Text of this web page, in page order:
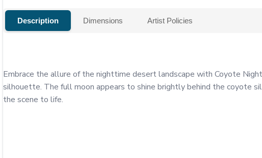
Description Dimensions Artist Policies
Embrace the allure of the nighttime desert landscape with Coyote
silhouette. The full moon appears to shine brightly behind the coyote
the scene to life.